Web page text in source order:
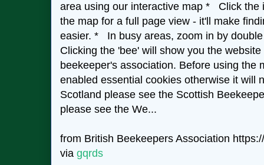
area using our interactive map * Click the
the map for a full page view - it'll make
easier. * In busy areas, zoom in by
Clicking the 'bee' will show you the
beekeeper's association. Before using the
enabled essential cookies otherwise it will
Scotland please see the Scottish
please see the We...
from British Beekeepers Association
via gqrds